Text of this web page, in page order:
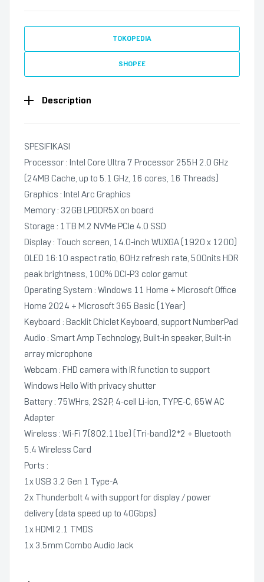
TOKOPEDIA
SHOPEE
Description
SPESIFIKASI
Processor : Intel Core Ultra 7 Processor 255H 2.0 GHz
(24MB Cache, up to 5.1 GHz, 16 cores, 16 Threads)
Graphics : Intel Arc Graphics
Memory : 32GB LPDDR5X on board
Storage : 1TB M.2 NVMe PCIe 4.0 SSD
Display : Touch screen, 14.0-inch WUXGA (1920 x 1200)
OLED 16:10 aspect ratio, 60Hz refresh rate, 500nits HDR
peak brightness, 100% DCI-P3 color gamut
Operating System : Windows 11 Home + Microsoft Office
Home 2024 + Microsoft 365 Basic (1Year)
Keyboard : Backlit Chiclet Keyboard, support NumberPad
Audio : Smart Amp Technology, Built-in speaker, Built-in
array microphone
Webcam : FHD camera with IR function to support
Windows Hello With privacy shutter
Battery : 75WHrs, 2S2P, 4-cell Li-ion, TYPE-C, 65W AC
Adapter
Wireless : Wi-Fi 7(802.11be) (Tri-band)2*2 + Bluetooth
5.4 Wireless Card
Ports :
1x USB 3.2 Gen 1 Type-A
2x Thunderbolt 4 with support for display / power
delivery (data speed up to 40Gbps)
1x HDMI 2.1 TMDS
1x 3.5mm Combo Audio Jack